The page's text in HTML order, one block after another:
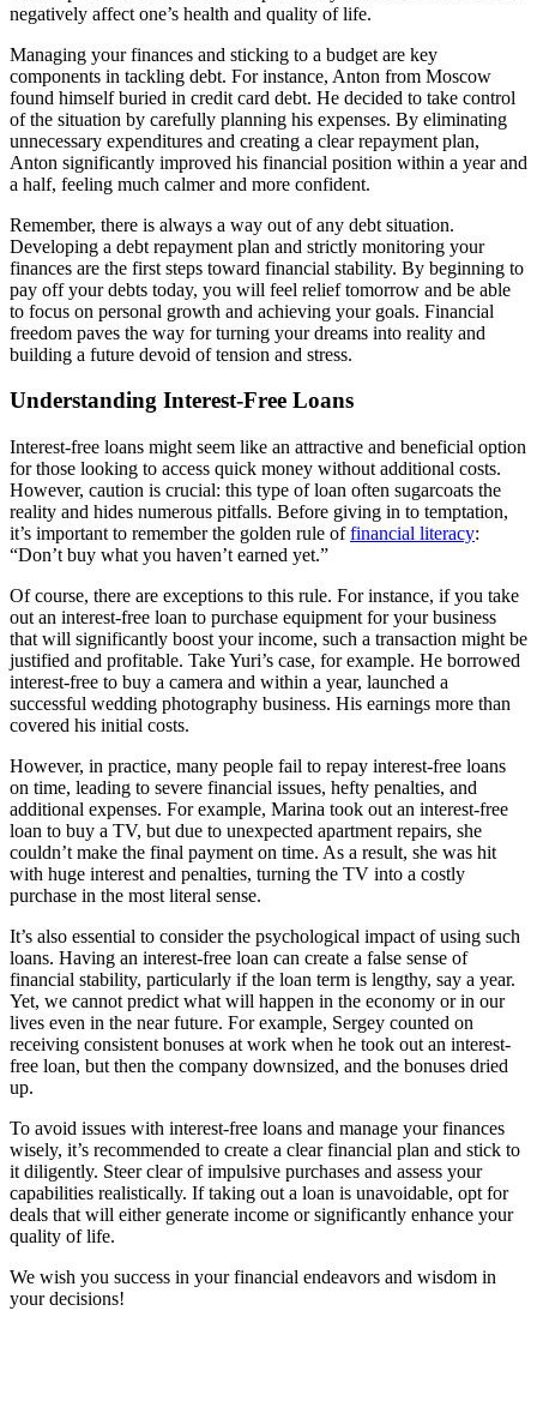
negatively affect one’s health and quality of life.
Managing your finances and sticking to a budget are key
components in tackling debt. For instance, Anton from Moscow
found himself buried in credit card debt. He decided to take control
of the situation by carefully planning his expenses. By eliminating
unnecessary expenditures and creating a clear repayment plan,
Anton significantly improved his financial position within a year and
a half, feeling much calmer and more confident.
Remember, there is always a way out of any debt situation.
Developing a debt repayment plan and strictly monitoring your
finances are the first steps toward financial stability. By beginning to
pay off your debts today, you will feel relief tomorrow and be able
to focus on personal growth and achieving your goals. Financial
freedom paves the way for turning your dreams into reality and
building a future devoid of tension and stress.
Understanding Interest-Free Loans
Interest-free loans might seem like an attractive and beneficial option
for those looking to access quick money without additional costs.
However, caution is crucial: this type of loan often sugarcoats the
reality and hides numerous pitfalls. Before giving in to temptation,
it’s important to remember the golden rule offinancial literacy:
“Don’t buy what you haven’t earned yet.”
Of course, there are exceptions to this rule. For instance, if you take
out an interest-free loan to purchase equipment for your business
that will significantly boost your income, such a transaction might be
justified and profitable. Take Yuri’s case, for example. He borrowed
interest-free to buy a camera and within a year, launched a
successful wedding photography business. His earnings more than
covered his initial costs.
However, in practice, many people fail to repay interest-free loans
on time, leading to severe financial issues, hefty penalties, and
additional expenses. For example, Marina took out an interest-free
loan to buy a TV, but due to unexpected apartment repairs, she
couldn’t make the final payment on time. As a result, she was hit
with huge interest and penalties, turning the TV into a costly
purchase in the most literal sense.
It’s also essential to consider the psychological impact of using such
loans. Having an interest-free loan can create a false sense of
financial stability, particularly if the loan term is lengthy, say a year.
Yet, we cannot predict what will happen in the economy or in our
lives even in the near future. For example, Sergey counted on
receiving consistent bonuses at work when he took out an interest-
free loan, but then the company downsized, and the bonuses dried
up.
To avoid issues with interest-free loans and manage your finances
wisely, it’s recommended to create a clear financial plan and stick to
it diligently. Steer clear of impulsive purchases and assess your
capabilities realistically. If taking out a loan is unavoidable, opt for
deals that will either generate income or significantly enhance your
quality of life.
We wish you success in your financial endeavors and wisdom in
your decisions!